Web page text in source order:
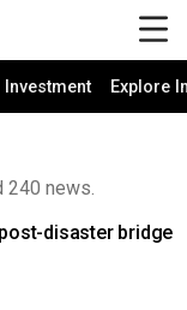
Investment Explore
240 news.
disaster bridge